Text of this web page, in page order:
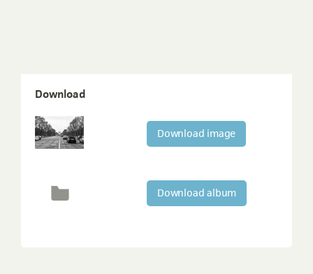
Download
Download image
Download album